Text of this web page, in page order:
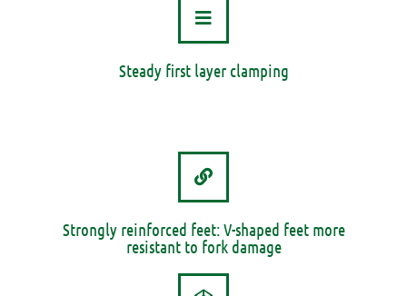
Steady first layer clamping
Strongly reinforced feet: V-shaped feet more
resistant to fork damage